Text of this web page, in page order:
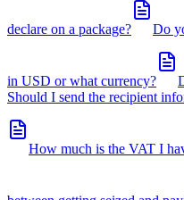
declare on a package? Do
in USD or what currency?
Should I send the recipient
How much is the VAT I